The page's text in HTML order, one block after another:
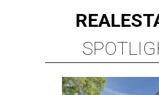
REAL